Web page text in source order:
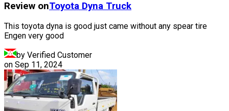
Review onToyota Dyna Truck
This toyota dyna is good just came without any spear tire
Engen very good
by Verified Customer
on Sep 11, 2024